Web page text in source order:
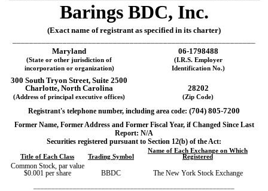
Barings BDC, Inc.
(Exact name of registrant as specified in its charter)
Maryland
06-1798488
(State or other jurisdiction of
(I.R.S. Employer
incorporation or organization)
Identification No.)
300 South Tryon Street, Suite 2500
Charlotte, North Carolina 28202
(Address of principal executive offices) (Zip Code)
Registrant's telephone number, including area code: (704) 805-7200
Former Name, Former Address and Former Fiscal Year, if Changed Since Last
Report: N/A
Securities registered pursuant to Section 12(b) of the Act:
Title of Each Class Trading Symbol
Name of Each Exchange on Which
Registered
Common Stock, par value
$0.001 per share
BBDC The New York Stock Exchange